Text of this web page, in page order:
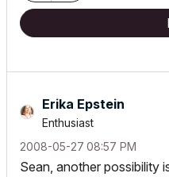
AC 5.1-25 USA
Erika Epstein
Enthusiast
‎2008-05-27 08:57 PM
Sean, another possibility